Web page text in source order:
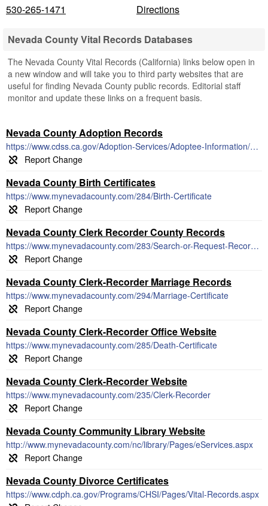
530-265-1471
Directions
Nevada County Vital Records Databases
The Nevada County Vital Records (California) links below open in
a new window and will take you to third party websites that are
useful for finding Nevada County public records. Editorial staff
monitor and update these links on a frequent basis.
Nevada County Adoption Records
https://www.cdss.ca.gov/Adoption-Services/Adoptee-Information/Adoption-Records
Nevada County Birth Certificates
https://www.mynevadacounty.com/284/Birth-Certificate
Nevada County Clerk Recorder County Records
https://www.mynevadacounty.com/283/Search-or-Request-Recorded-Documents
Nevada County Clerk-Recorder Marriage Records
https://www.mynevadacounty.com/294/Marriage-Certificate
Nevada County Clerk-Recorder Office Website
https://www.mynevadacounty.com/285/Death-Certificate
Nevada County Clerk-Recorder Website
https://www.mynevadacounty.com/235/Clerk-Recorder
Nevada County Community Library Website
http://www.mynevadacounty.com/nc/library/Pages/eServices.aspx
Nevada County Divorce Certificates
https://www.cdph.ca.gov/Programs/CHSI/Pages/Vital-Records.aspx